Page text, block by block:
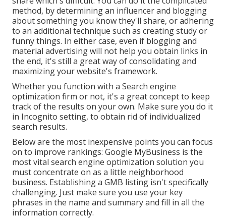
method, by determining an influencer and blogging
about something you know they'll share, or adhering
to an additional technique such as creating study or
funny things. In either case, even if blogging and
material advertising will not help you obtain links in
the end, it's still a great way of consolidating and
maximizing your website's framework.
Whether you function with a Search engine
optimization firm or not, it's a great concept to keep
track of the results on your own. Make sure you do it
in Incognito setting, to obtain rid of individualized
search results.
Below are the most inexpensive points you can focus
on to improve rankings: Google MyBusiness is the
most vital search engine optimization solution you
must concentrate on as a little neighborhood
business. Establishing a GMB listing isn't specifically
challenging. Just make sure you use your key
phrases in the name and summary and fill in all the
information correctly.